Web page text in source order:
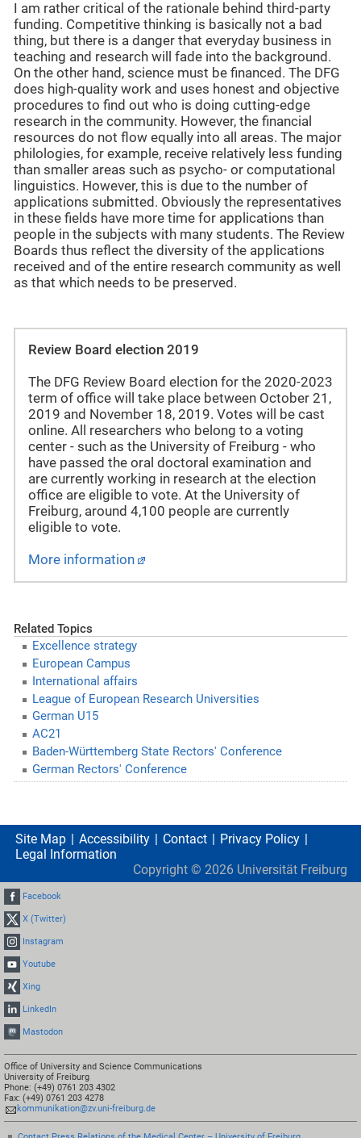
I am rather critical of the rationale behind third-party
funding. Competitive thinking is basically not a bad
thing, but there is a danger that everyday business in
teaching and research will fade into the background.
On the other hand, science must be financed. The DFG
does high-quality work and uses honest and objective
procedures to find out who is doing cutting-edge
research in the community. However, the financial
resources do not flow equally into all areas. The major
philologies, for example, receive relatively less funding
than smaller areas such as psycho- or computational
linguistics. However, this is due to the number of
applications submitted. Obviously the representatives
in these fields have more time for applications than
people in the subjects with many students. The Review
Boards thus reflect the diversity of the applications
received and of the entire research community as well
as that which needs to be preserved.
Review Board election 2019
The DFG Review Board election for the 2020-2023
term of office will take place between October 21,
2019 and November 18, 2019. Votes will be cast
online. All researchers who belong to a voting
center - such as the University of Freiburg - who
have passed the oral doctoral examination and
are currently working in research at the election
office are eligible to vote. At the University of
Freiburg, around 4,100 people are currently
eligible to vote.
More information
Related Topics
Excellence strategy
European Campus
International affairs
League of European Research Universities
German U15
AC21
Baden-Württemberg State Rectors' Conference
German Rectors' Conference
Site Map Accessibility Contact
Privacy Policy
Legal Information
Copyright © 2026 Universität Freiburg
Facebook
X (Twitter)
Instagram
Youtube
Xing
LinkedIn
Mastodon
Office of University and Science Communications
University of Freiburg
Phone: (+49) 0761 203 4302
Fax: (+49) 0761 203 4278
kommunikation@zv.uni-freiburg.de